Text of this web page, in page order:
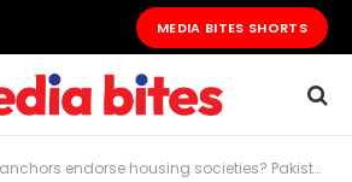
MEDIA BITES SHORTS
housing societies? Pakistan’s media faces an uncomfortable ethics debate